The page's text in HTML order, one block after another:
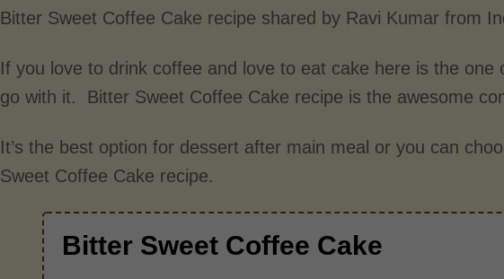
Bitter Sweet Coffee Cake recipe shared by Ravi Kumar from
If you love to drink coffee and love to eat cake here is the
go with it. Bitter Sweet Coffee Cake recipe is the awesome
It’s the best option for dessert after main meal or you can
Sweet Coffee Cake recipe.
Bitter Sweet Coffee Cake